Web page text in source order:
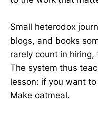
Small heterodox
blogs, and books
rarely count in
The system thus
lesson: if you want
Make oatmeal.